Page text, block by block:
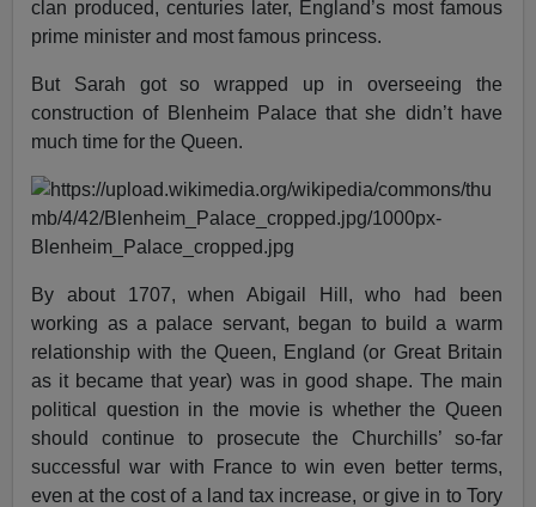
clan produced, centuries later, England’s most famous
prime minister and most famous princess.
But Sarah got so wrapped up in overseeing the
construction of Blenheim Palace that she didn’t have
much time for the Queen.
By about 1707, when Abigail Hill, who had been
working as a palace servant, began to build a warm
relationship with the Queen, England (or Great Britain
as it became that year) was in good shape. The main
political question in the movie is whether the Queen
should continue to prosecute the Churchills’ so-far
successful war with France to win even better terms,
even at the cost of a land tax increase, or give in to Tory